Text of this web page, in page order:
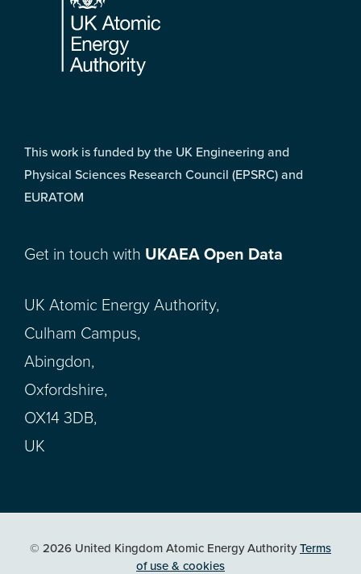
This work is funded by the UK Engineering and
Physical Sciences Research Council (EPSRC) and
EURATOM
Get in touch with UKAEA Open Data
UK Atomic Energy Authority,
Culham Campus,
Abingdon,
Oxfordshire,
OX14 3DB,
UK
© 2026 United Kingdom Atomic Energy AuthorityTerms
of use & cookies